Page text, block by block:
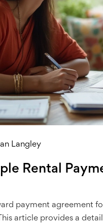
Langley
Rental
payment agreement
article provides a